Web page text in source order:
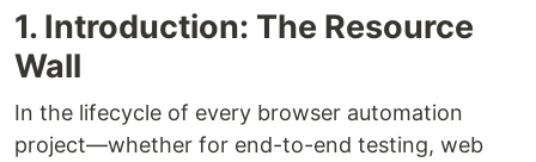
1. Introduction: The Resource
Wall
In the lifecycle of every browser automation
project—whether for end-to-end testing, web